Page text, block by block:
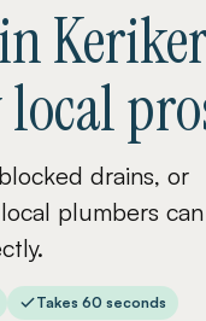
in
drains, or
plumbers can
Takes 60 seconds